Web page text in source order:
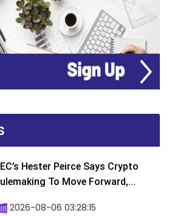
Hester Peirce Says Crypto
To Move Forward,...
2026-08-06 03:28:15